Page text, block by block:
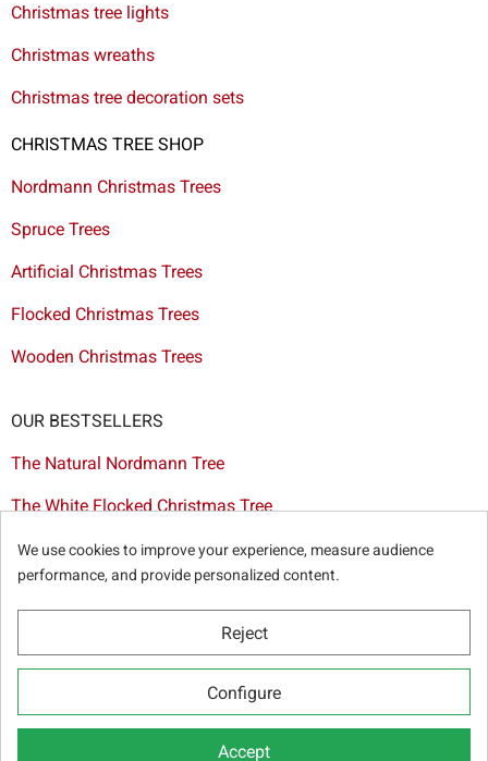
Christmas tree lights
Christmas wreaths
Christmas tree decoration sets
CHRISTMAS TREE SHOP
Nordmann Christmas Trees
Spruce Trees
Artificial Christmas Trees
Flocked Christmas Trees
Wooden Christmas Trees
OUR BESTSELLERS
The Natural Nordmann Tree
The White Flocked Christmas Tree
The Artificial Tree Dakota
The Red & Gold Christmas Decoration Set
We use cookies to improve your experience, measure audience
performance, and provide personalized content.
Reject
Configure
Accept